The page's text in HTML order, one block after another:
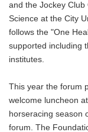
and the Jockey
Science at the City
follows the "One
supported including
institutes.
This year the forum
welcome luncheon
horseracing season
forum. The